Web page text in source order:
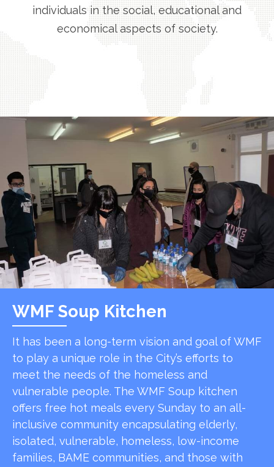
individuals in the social, educational and
economical aspects of society.
WMF Soup Kitchen
It has been a long-term vision and goal of WMF
to play a unique role in the City’s efforts to
meet the needs of the homeless and
vulnerable people. The WMF Soup kitchen
offers free hot meals every Sunday to an all-
inclusive community encapsulating elderly,
isolated, vulnerable, homeless, low-income
families, BAME communities, and those with